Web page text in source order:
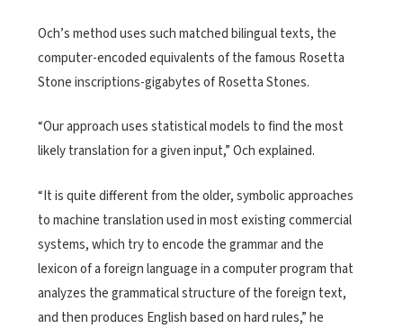
Och’s method uses such matched bilingual texts, the
computer-encoded equivalents of the famous Rosetta
Stone inscriptions-gigabytes of Rosetta Stones.
“Our approach uses statistical models to find the most
likely translation for a given input,” Och explained.
“It is quite different from the older, symbolic approaches
to machine translation used in most existing commercial
systems, which try to encode the grammar and the
lexicon of a foreign language in a computer program that
analyzes the grammatical structure of the foreign text,
and then produces English based on hard rules,” he